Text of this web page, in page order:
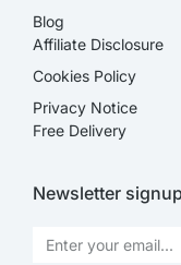
Blog
Affiliate Disclosure​
Cookies Policy
Privacy Notice
Free Delivery
Newsletter signup